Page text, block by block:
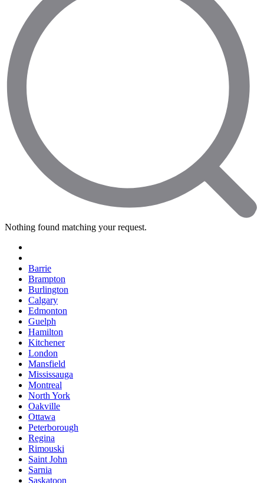
Nothing found matching your request.
Barrie
Brampton
Burlington
Calgary
Edmonton
Guelph
Hamilton
Kitchener
London
Mansfield
Mississauga
Montreal
North York
Oakville
Ottawa
Peterborough
Regina
Rimouski
Saint John
Sarnia
Saskatoon